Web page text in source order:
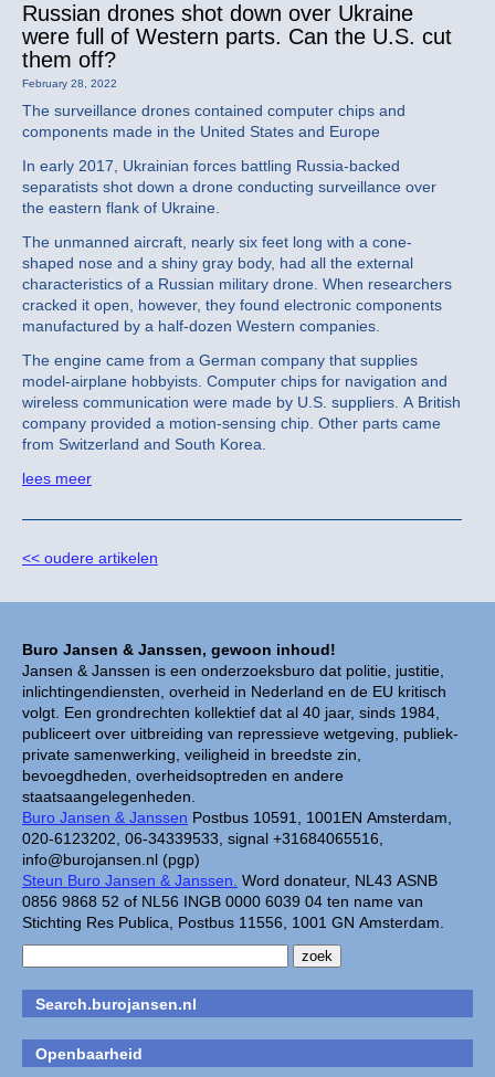
Buro Jansen & Janssen, gewoon inhoud!
Jansen & Janssen is een onderzoeksburo dat politie, justitie,
inlichtingendiensten, overheid in Nederland en de EU kritisch
volgt. Een grondrechten kollektief dat al 40 jaar, sinds 1984,
publiceert over uitbreiding van repressieve wetgeving, publiek-
private samenwerking, veiligheid in breedste zin,
bevoegdheden, overheidsoptreden en andere
staatsaangelegenheden.
Buro Jansen & Janssen Postbus 10591, 1001EN Amsterdam,
020-6123202, 06-34339533, signal +31684065516,
info@burojansen.nl (pgp)
Steun Buro Jansen & Janssen. Word donateur, NL43 ASNB
0856 9868 52 of NL56 INGB 0000 6039 04 ten name van
Stichting Res Publica, Postbus 11556, 1001 GN Amsterdam.
Search.burojansen.nl
Openbaarheid
Russian drones shot down over Ukraine
were full of Western parts. Can the U.S. cut
them off?
February 28, 2022
The surveillance drones contained computer chips and
components made in the United States and Europe
In early 2017, Ukrainian forces battling Russia-backed
separatists shot down a drone conducting surveillance over
the eastern flank of Ukraine.
The unmanned aircraft, nearly six feet long with a cone-
shaped nose and a shiny gray body, had all the external
characteristics of a Russian military drone. When researchers
cracked it open, however, they found electronic components
manufactured by a half-dozen Western companies.
The engine came from a German company that supplies
model-airplane hobbyists. Computer chips for navigation and
wireless communication were made by U.S. suppliers. A British
company provided a motion-sensing chip. Other parts came
from Switzerland and South Korea.
lees meer
<< oudere artikelen